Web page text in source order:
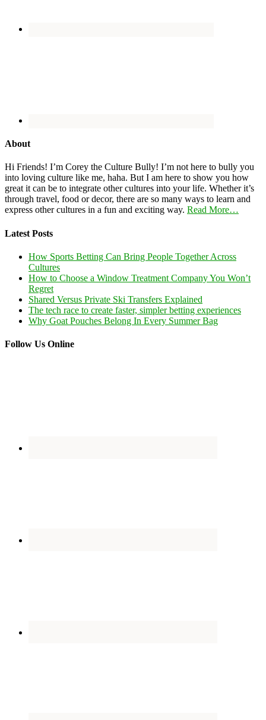
About
Hi Friends! I’m Corey the Culture Bully! I’m not here to bully you
into loving culture like me, haha. But I am here to show you how
great it can be to integrate other cultures into your life. Whether it’s
through travel, food or decor, there are so many ways to learn and
express other cultures in a fun and exciting way. Read More…
Latest Posts
How Sports Betting Can Bring People Together Across
Cultures
How to Choose a Window Treatment Company You Won’t
Regret
Shared Versus Private Ski Transfers Explained
The tech race to create faster, simpler betting experiences
Why Goat Pouches Belong In Every Summer Bag
Follow Us Online